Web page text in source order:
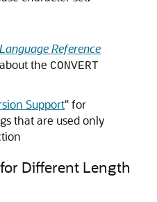
Reference
the CONVERT
Support"for
that are used only
Different Length